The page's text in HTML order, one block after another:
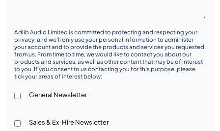
Adlib Audio Limited is committed to protecting and respecting your
privacy, and we’ll only use your personal information to administer
your account and to provide the products and services you requested
from us. From time to time, we would like to contact you about our
products and services, as well as other content that may be of interest
to you. If you consent to us contacting you for this purpose, please
tick your areas of interest below:
General Newsletter
Sales & Ex-Hire Newsletter